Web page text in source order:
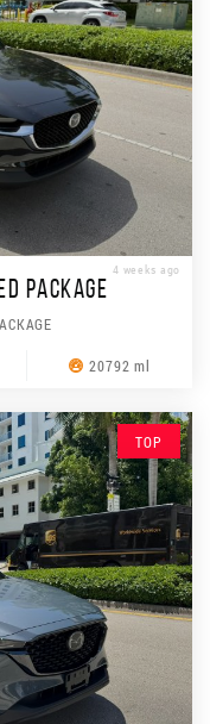
4 weeks ago
PACKAGE
20792 ml
TOP